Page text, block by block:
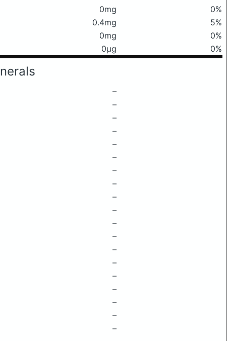
0mg
0%
0.4mg
5%
0mg
0%
0μg 0%
–
–
–
–
–
–
–
–
–
–
–
–
–
–
–
–
–
–
–